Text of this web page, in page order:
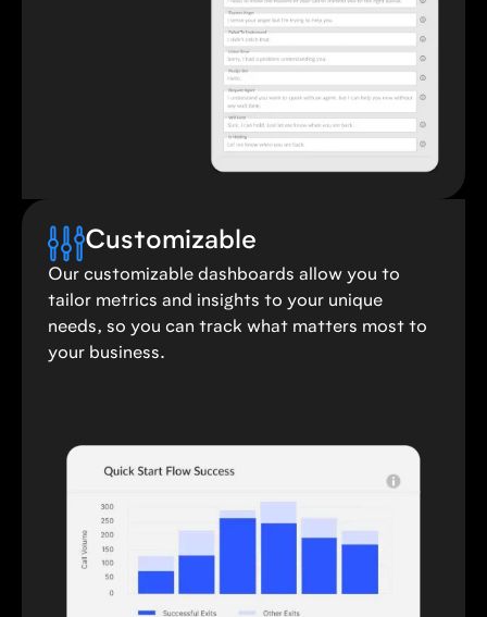
Customizable
Our customizable dashboards allow you to
tailor metrics and insights to your unique
needs, so you can track what matters most to
your business.